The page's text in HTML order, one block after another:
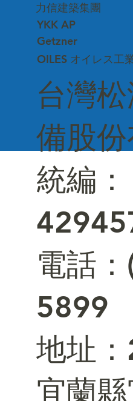
台灣
備股
統編：
電話
5899
地址
宜蘭
OILES オイレス工
Getzner
YKK AP
力信建築集團
Matsuzawa